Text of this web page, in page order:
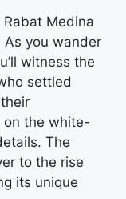
Medina
you wander
witness the
settled
on the white-
The
to the rise
its unique